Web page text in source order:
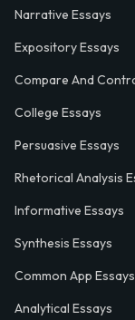
Narrative Essays
Expository Essays
Compare And
College Essays
Persuasive Essays
Rhetorical Analysis
Informative Essays
Synthesis Essays
Common App Essays
Analytical Essays